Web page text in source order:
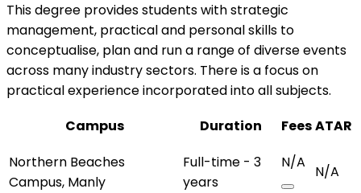
This degree provides students with strategic
management, practical and personal skills to
conceptualise, plan and run a range of diverse events
across many industry sectors. There is a focus on
practical experience incorporated into all subjects.
Campus
Duration FeesATAR
Northern Beaches
Campus, Manly
Full-time - 3
years
N/A
N/A